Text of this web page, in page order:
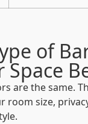
of
Space
are the same.
room size,